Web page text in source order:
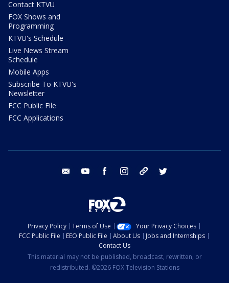
Contact KTVU
FOX Shows and
Programming
KTVU's Schedule
Live News Stream
Schedule
Mobile Apps
Subscribe To KTVU's
Newsletter
FCC Public File
FCC Applications
email youtube facebook instagram tik tok
Privacy Policy Terms of Use
Your Privacy Choices
FCC Public File
EEO Public File About Us
Jobs and Internships
Contact Us
This material may not be published, broadcast, rewritten, or
redistributed. ©2026 FOX Television Stations